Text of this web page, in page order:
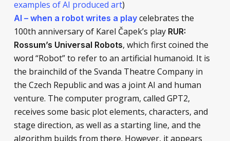
examples of AI produced art)
AI – when a robot writes a playcelebrates the
100th anniversary of Karel Čapek’s play RUR:
Rossum’s Universal Robots, which first coined the
word “Robot” to refer to an artificial humanoid. It is
the brainchild of the Svanda Theatre Company in
the Czech Republic and was a joint AI and human
venture. The computer program, called GPT2,
receives some basic plot elements, characters, and
stage direction, as well as a starting line, and the
algorithm builds from there. However, it appears